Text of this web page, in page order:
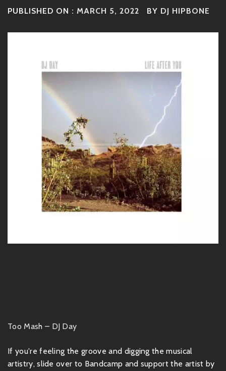
PUBLISHED ON : MARCH 5, 2022 BY DJ HIPBONE
Too Mash – DJ Day
If you're feeling the groove and digging the musical
artistry, slide over to Bandcamp and support the artist by